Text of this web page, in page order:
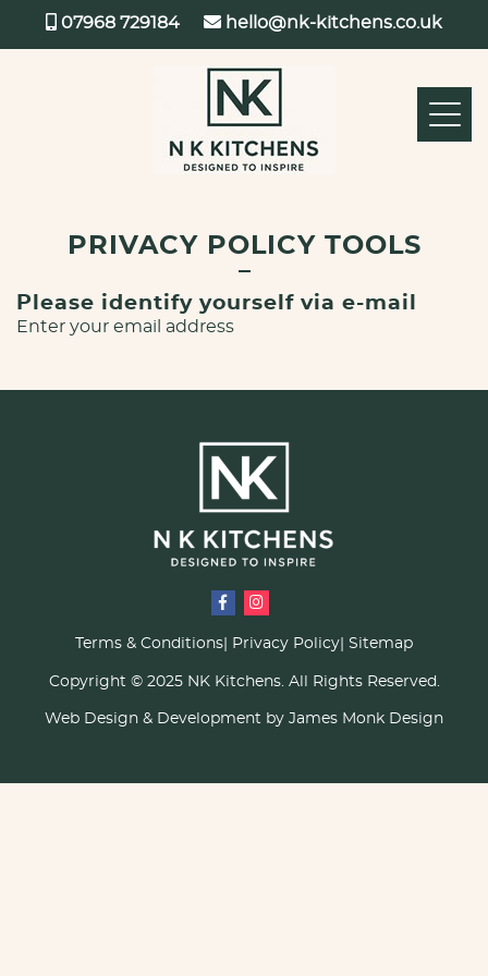
07968 729184 hello@nk-kitchens.co.uk
PRIVACY POLICY TOOLS
Please identify yourself via e-mail
Enter your email address
Terms & Conditions Privacy Policy Sitemap
Copyright © 2025 NK Kitchens. All Rights Reserved.
Web Design & Development by James Monk Design